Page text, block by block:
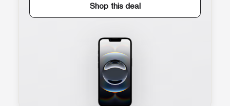
Shop this deal